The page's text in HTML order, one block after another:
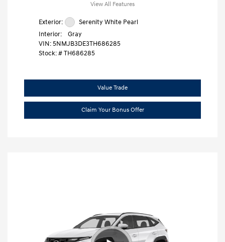
View All Features
Exterior:
Serenity White Pearl
Interior:
Gray
VIN:5NMJB3DE3TH686285
Stock: #TH686285
Value Trade
Claim Your Bonus Offer